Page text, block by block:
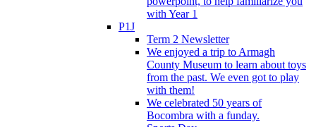
with Year 1
P1J
Term 2 Newsletter
We enjoyed a trip to Armagh
County Museum to learn about toys
from the past. We even got to play
with them!
We celebrated 50 years of
Bocombra with a funday.